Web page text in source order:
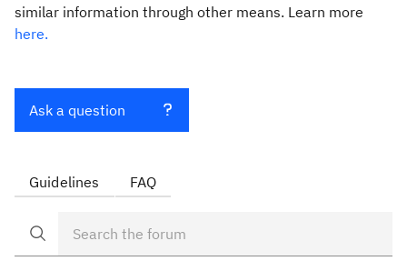
similar information through other means. Learn more
here.
Ask a question
Guidelines FAQ